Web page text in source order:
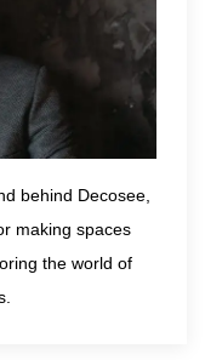
behind Decosee,
making spaces
the world of